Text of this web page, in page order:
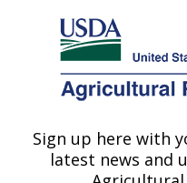
Here's how you know
Agricultural Research
U.S. DEPARTMENT OF AGRICULTURE
Invasive Insect
Sign up here with
latest news and